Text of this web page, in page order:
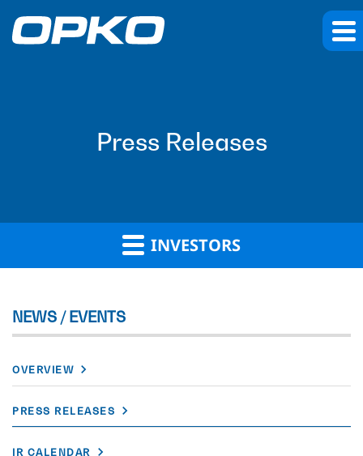
Press Releases
INVESTORS
NEWS / EVENTS
OVERVIEW
PRESS RELEASES
IR CALENDAR